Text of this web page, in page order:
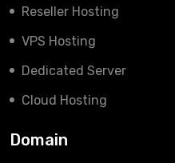
Reseller Hosting
VPS Hosting
Dedicated Server
Cloud Hosting
Domain